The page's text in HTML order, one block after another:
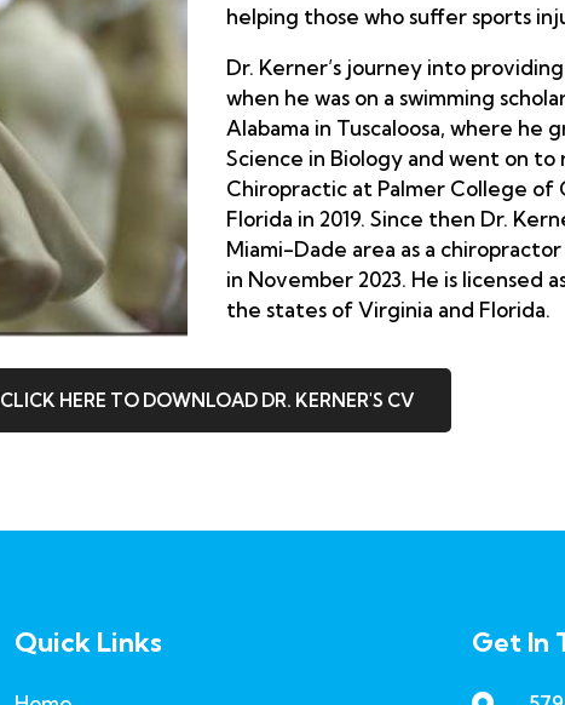
helping those who suffer sports
Dr. Kerner’s journey into
when he was on a swimming
Alabama in Tuscaloosa, where he
Science in Biology and went on
Chiropractic at Palmer College of
Florida in 2019. Since then Dr.
Miami-Dade area as a
in November 2023. He is licensed
the states of Virginia and Florida.
CLICK HERE TO DOWNLOAD DR. KERNER'S CV
Quick Links Get In